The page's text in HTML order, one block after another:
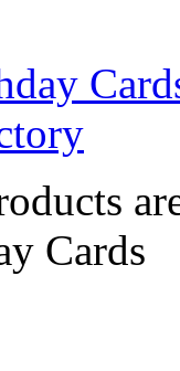
Cards